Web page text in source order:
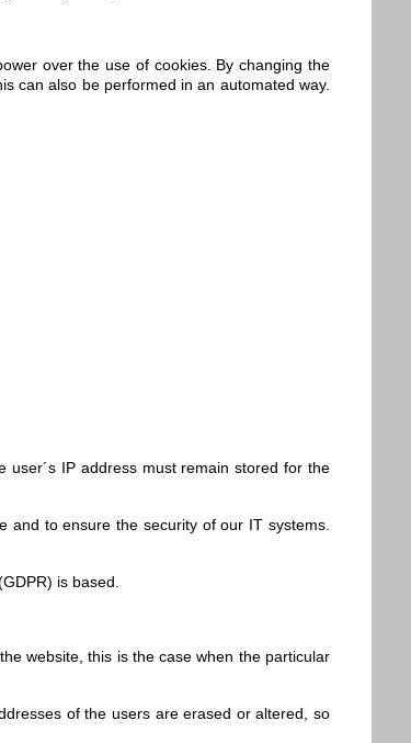
over the use of cookies. By changing the
can also be performed in an automated way.
IP address must remain stored for the
to ensure the security of our IT systems.
is based.
website, this is the case when the particular
of the users are erased or altered, so